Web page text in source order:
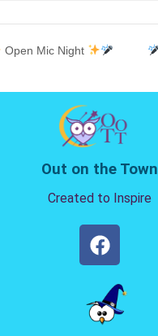
Open Mic Night
Out on the Town
Created to Inspire